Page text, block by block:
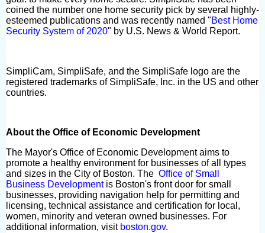
coined the number one home security pick by several highly-
esteemed publications and was recently named "Best Home
Security System of 2020" by U.S. News & World Report.
SimpliCam, SimpliSafe, and the SimpliSafe logo are the
registered trademarks of SimpliSafe, Inc. in the US and other
countries.
About the Office of Economic Development
The Mayor's Office of Economic Development aims to
promote a healthy environment for businesses of all types
and sizes in the City of Boston. The Office of Small
Business Developmentis Boston's front door for small
businesses, providing navigation help for permitting and
licensing, technical assistance and certification for local,
women, minority and veteran owned businesses. For
additional information, visit boston.gov.